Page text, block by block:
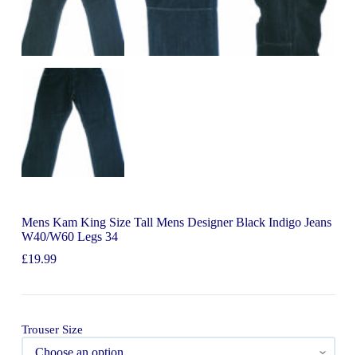
Mens Kam King Size Tall Mens Designer Black Indigo Jeans
W40/W60 Legs 34
£19.99
Trouser Size